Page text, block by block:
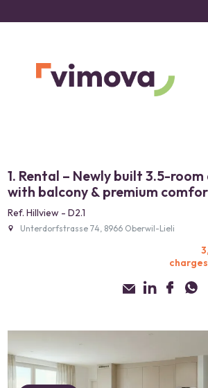
1. Rental – Newly built 3.5-
with balcony & premium
Ref. Hillview - D2.1
Unterdorfstrasse 74, 8966 Oberwil-Lieli